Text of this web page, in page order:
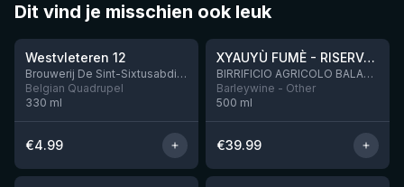
Dit vind je misschien ook leuk
★4.46
Westvleteren 12
Brouwerij De Sint-Sixtusabdij van Westvleteren
Belgian Quadrupel
330 ml
€4.99
★4.48
XYAUYÙ FUMÈ - RISERVA 2019
BIRRIFICIO AGRICOLO BALADIN - Baladin Indipendente Italian Farm Brewery
Barleywine - Other
500 ml
€39.99
★ 4.53 ★4.32